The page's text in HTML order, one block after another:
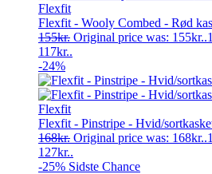
Flexfit
Flexfit - Wooly Combed - Rød
155kr. Original price was: 155kr..
117kr..
-24%
Flexfit
Flexfit - Pinstripe - Hvid/
168kr. Original price was: 168kr..
127kr..
-25% Sidste Chance